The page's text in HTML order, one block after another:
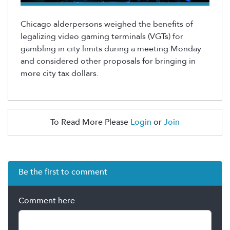
Chicago alderpersons weighed the benefits of
legalizing video gaming terminals (VGTs) for
gambling in city limits during a meeting Monday
and considered other proposals for bringing in
more city tax dollars.
To Read More Please Login orJoin
Be the first to comment
Comment here